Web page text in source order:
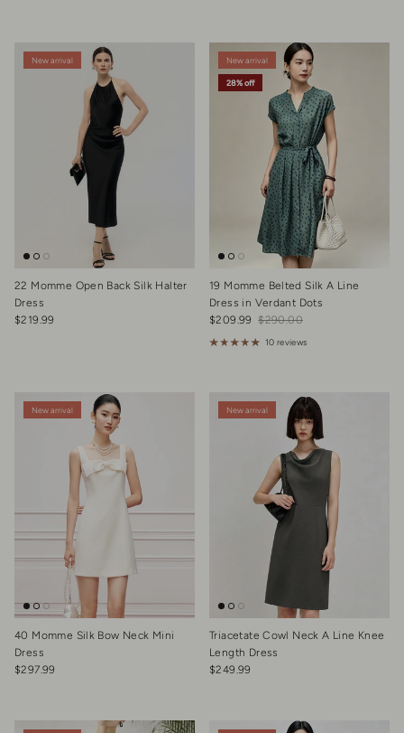
New arrival
22 Momme Open Back Silk Halter
Dress
Regular price
$219.99
New arrival
28% off
19 Momme Belted Silk A Line
Dress in Verdant Dots
Sale price
$209.99 Regular price
$290.00
10 reviews
New arrival
40 Momme Silk Bow Neck Mini
Dress
Regular price
$297.99
New arrival
Triacetate Cowl Neck A Line Knee
Length Dress
Regular price
$249.99